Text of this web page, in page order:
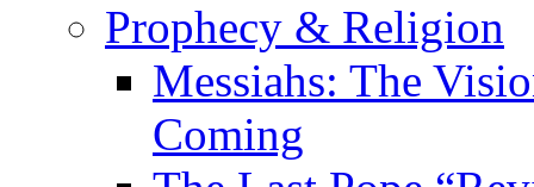
Prophecy & Religion
Messiahs: The
Coming